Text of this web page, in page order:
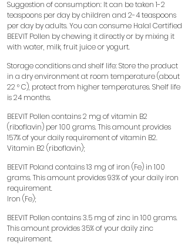
Suggestion of consumption: It can be taken 1-2
teaspoons per day by children and 2-4 teaspoons
per day by adults. You can consume Halal Certified
BEEVIT Pollen by chewing it directly or by mixing it
with water, milk, fruit juice or yogurt.
Storage conditions and shelf life: Store the product
in a dry environment at room temperature (about
22 ° C), protect from higher temperatures. Shelf life
is 24 months.
BEEVIT Pollen contains 2 mg of vitamin B2
(riboflavin) per 100 grams. This amount provides
157% of your daily requirement of vitamin B2.
Vitamin B2 (riboflavin);
BEEVIT Poland contains 13 mg of iron (Fe) in 100
grams. This amount provides 93% of your daily iron
requirement.
Iron (Fe);
BEEVIT Pollen contains 3.5 mg of zinc in 100 grams.
This amount provides 35% of your daily zinc
requirement.